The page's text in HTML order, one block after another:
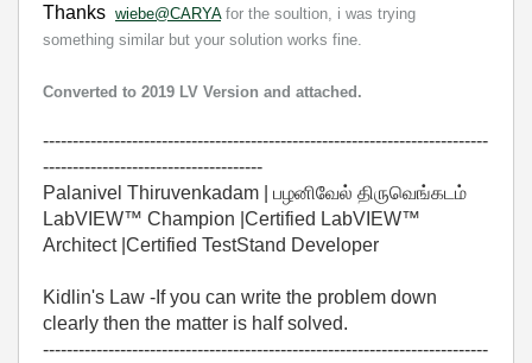
Thanks wiebe@CARYAfor the soultion, i was trying
something similar but your solution works fine.
Converted to 2019 LV Version and attached.
---------------------------------------------------------------------------
-------------------------------------
Palanivel Thiruvenkadam | பழனிவேல் திருவெங்கடம்
LabVIEW™ Champion |Certified LabVIEW™
Architect |Certified TestStand Developer
Kidlin's Law -If you can write the problem down
clearly then the matter is half solved.
---------------------------------------------------------------------------